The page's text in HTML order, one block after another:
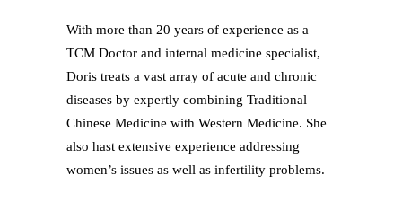
With more than 20 years of experience as a
TCM Doctor and internal medicine specialist,
Doris treats a vast array of acute and chronic
diseases by expertly combining Traditional
Chinese Medicine with Western Medicine. She
also hast extensive experience addressing
women’s issues as well as infertility problems.